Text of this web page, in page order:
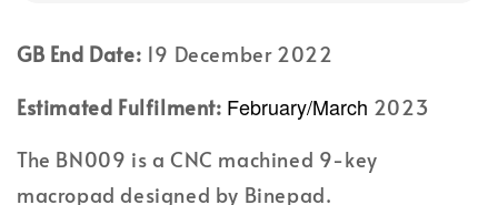
GB End Date: 19 December 2022
Estimated Fulfilment: February/March 2023
The BN009 is a CNC machined 9-key
macropad designed by Binepad.